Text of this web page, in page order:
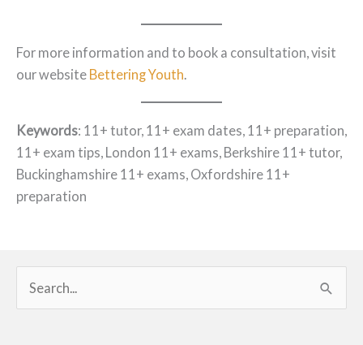
For more information and to book a consultation, visit
our website Bettering Youth.
Keywords: 11+ tutor, 11+ exam dates, 11+ preparation,
11+ exam tips, London 11+ exams, Berkshire 11+ tutor,
Buckinghamshire 11+ exams, Oxfordshire 11+
preparation
for: